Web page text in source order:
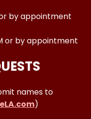
or by appointment
or by appointment
names to
)